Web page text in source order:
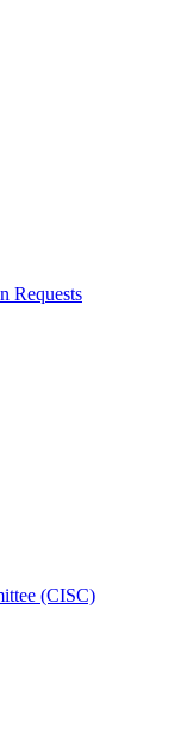
Requests
(CISC)